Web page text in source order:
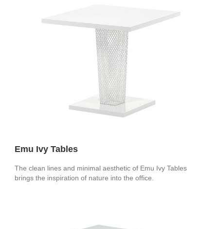
Emu Ivy Tables
The clean lines and minimal aesthetic of Emu Ivy Tables
brings the inspiration of nature into the office.